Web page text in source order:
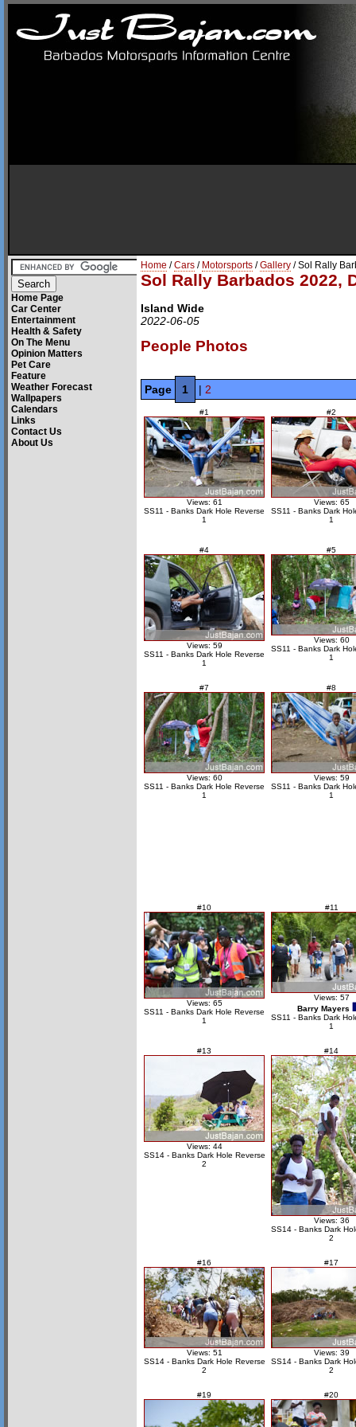
Home Page
Car Center
Entertainment
Health & Safety
On The Menu
Opinion Matters
Pet Care
Feature
Weather Forecast
Wallpapers
Calendars
Links
Contact Us
About Us
Home /Cars / Motorsports /Gallery / Sol Rally
Sol Rally Barbados 2022,
Island Wide
2022-06-05
People Photos
Page 1 | 2
#1
Views: 61
SS11 - Banks Dark Hole Reverse
1
#2
Views: 65
SS11 - Banks Dark
1
#4
Views: 59
SS11 - Banks Dark Hole Reverse
1
#5
Views: 60
SS11 - Banks Dark
1
#7
Views: 60
SS11 - Banks Dark Hole Reverse
1
#8
Views: 59
SS11 - Banks Dark
1
#10
Views: 65
SS11 - Banks Dark Hole Reverse
1
#11
Views: 57
Barry Mayers
SS11 - Banks Dark
1
#13
Views: 44
SS14 - Banks Dark Hole Reverse
2
#14
Views: 36
SS14 - Banks Dark
2
#16
Views: 51
SS14 - Banks Dark Hole Reverse
2
#17
Views: 39
SS14 - Banks Dark
2
#19 #20